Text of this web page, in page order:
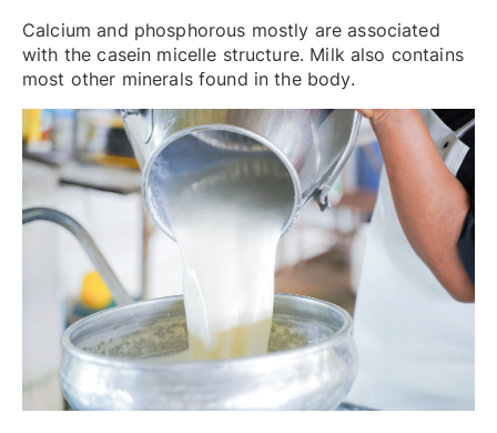
Calcium and phosphorous mostly are associated
with the casein micelle structure. Milk also contains
most other minerals found in the body.